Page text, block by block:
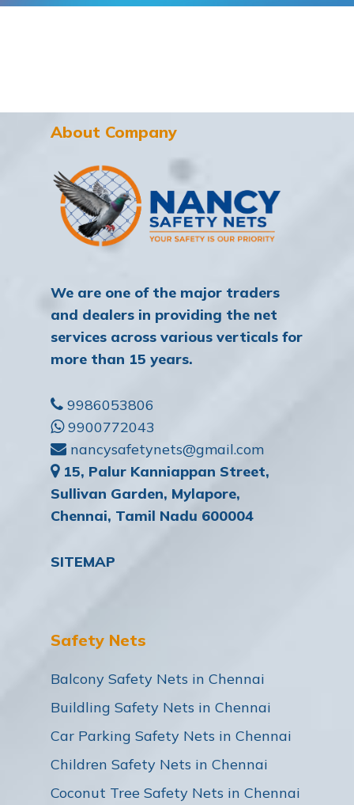
About Company
We are one of the major traders
and dealers in providing the net
services across various verticals for
more than 15 years.
9986053806
9900772043
nancysafetynets@gmail.com
15, Palur Kanniappan Street,
Sullivan Garden, Mylapore,
Chennai, Tamil Nadu 600004
SITEMAP
Safety Nets
Balcony Safety Nets in Chennai
Buildling Safety Nets in Chennai
Car Parking Safety Nets in Chennai
Children Safety Nets in Chennai
Coconut Tree Safety Nets in Chennai